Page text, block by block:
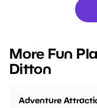
there is plenty to
you’re planning a
events to…
More Fun
Ditton
Adventure